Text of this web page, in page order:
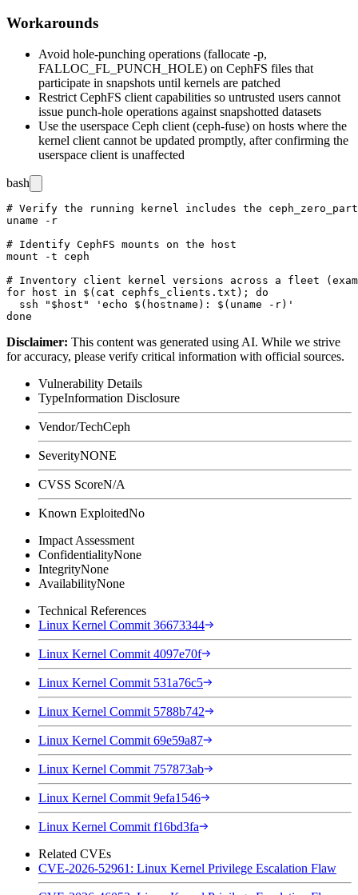
Workarounds
Avoid hole-punching operations (fallocate -p,
FALLOC_FL_PUNCH_HOLE) on CephFS files that
participate in snapshots until kernels are patched
Restrict CephFS client capabilities so untrusted users cannot
issue punch-hole operations against snapshotted datasets
Use the userspace Ceph client (ceph-fuse) on hosts where the
kernel client cannot be updated promptly, after confirming the
userspace client is unaffected
bash
# Verify the running kernel includes the
uname -r
# Identify CephFS mounts on the host
mount -t ceph
# Inventory client kernel versions across a fleet
for host in $(cat cephfs_clients.txt); do
  ssh "$host" 'echo $(hostname): $(uname -r)'
Disclaimer: This content was generated using AI. While we strive
for accuracy, please verify critical information with official sources.
Vulnerability Details
TypeInformation Disclosure
Vendor/TechCeph
SeverityNONE
CVSS ScoreN/A
Known ExploitedNo
Impact Assessment
ConfidentialityNone
IntegrityNone
AvailabilityNone
Technical References
Linux Kernel Commit 36673344
Linux Kernel Commit 4097e70f
Linux Kernel Commit 531a76c5
Linux Kernel Commit 5788b742
Linux Kernel Commit 69e59a87
Linux Kernel Commit 757873ab
Linux Kernel Commit 9efa1546
Linux Kernel Commit f16bd3fa
Related CVEs
CVE-2026-52961: Linux Kernel Privilege Escalation Flaw